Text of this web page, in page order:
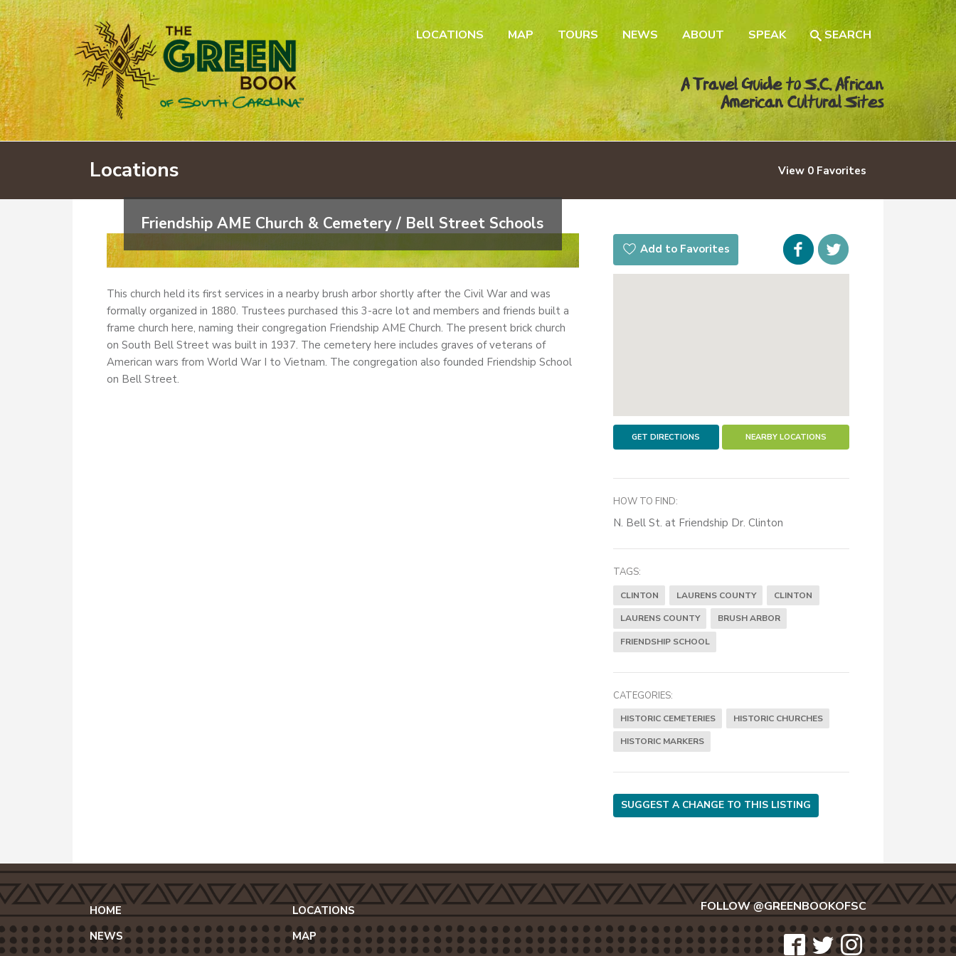
LOCATIONS MAP TOURS NEWS ABOUT SPEAK SEARCH
A Travel Guide to S.C. African
American Cultural Sites
Locations View 0 Favorites
Friendship AME Church & Cemetery / Bell Street Schools
This church held its first services in a nearby brush arbor shortly after the Civil War and was
formally organized in 1880. Trustees purchased this 3-acre lot and members and friends built a
frame church here, naming their congregation Friendship AME Church. The present brick church
on South Bell Street was built in 1937. The cemetery here includes graves of veterans of
American wars from World War I to Vietnam. The congregation also founded Friendship School
on Bell Street.
Add to Favorites
Facebook
GET DIRECTIONS NEARBY LOCATIONS
HOW TO FIND:
N. Bell St. at Friendship Dr. Clinton
TAGS:
CLINTON LAURENS COUNTY CLINTON
LAURENS COUNTY BRUSH ARBOR
FRIENDSHIP SCHOOL
CATEGORIES:
HISTORIC CEMETERIES HISTORIC CHURCHES
HISTORIC MARKERS
SUGGEST A CHANGE TO THIS LISTING
HOME
NEWS
LOCATIONS
MAP
FOLLOW @GREENBOOKOFSC
icon- icon- icon-